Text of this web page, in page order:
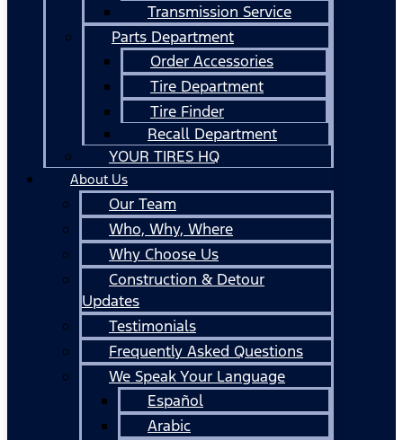
Transmission Service
Parts Department
Order Accessories
Tire Department
Tire Finder
Recall Department
YOUR TIRES HQ
About Us
Our Team
Who, Why, Where
Why Choose Us
Construction & Detour
Updates
Testimonials
Frequently Asked Questions
We Speak Your Language
Español
Arabic